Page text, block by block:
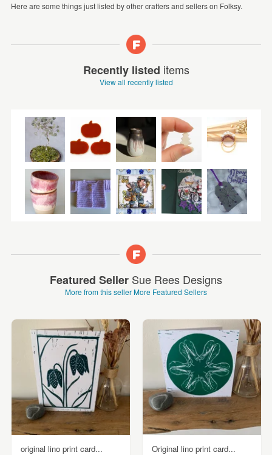
Here are some things just listed by other crafters and sellers on Folksy.
Recently listed items
View all recently listed
Featured Seller Sue Rees Designs
More from this sellerMore Featured Sellers
original lino print card... Original lino print card...